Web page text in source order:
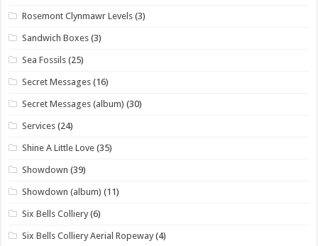
Rosemont Clynmawr Levels (3)
Sandwich Boxes (3)
Sea Fossils (25)
Secret Messages (16)
Secret Messages (album) (30)
Services (24)
Shine A Little Love (35)
Showdown (39)
Showdown (album) (11)
Six Bells Colliery (6)
Six Bells Colliery Aerial Ropeway (4)